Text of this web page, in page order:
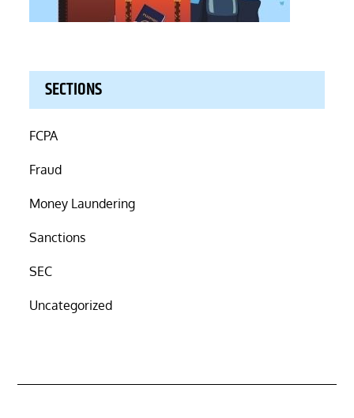
SECTIONS
FCPA
Fraud
Money Laundering
Sanctions
SEC
Uncategorized